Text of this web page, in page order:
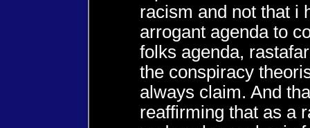
racism and not that i
arrogant agenda to
folks agenda,
the conspiracy
always claim. And
reaffirming that as a